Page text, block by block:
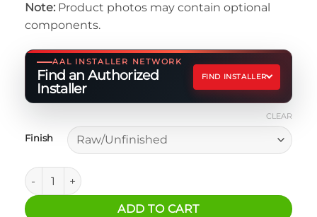
Note: Product photos may contain optional
components.
AAL INSTALLER NETWORK
Find an Authorized
Installer
FIND INSTALLER
Finish
CLEAR
Jeep Wrangler JL 2-Door Overland Shelf quantity
ADD TO CART